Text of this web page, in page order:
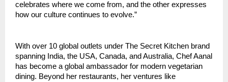
celebrates where we come from, and the other expresses
how our culture continues to evolve.”
With over 10 global outlets under The Secret Kitchen brand
spanning India, the USA, Canada, and Australia, Chef Aanal
has become a global ambassador for modern vegetarian
dining. Beyond her restaurants, her ventures like